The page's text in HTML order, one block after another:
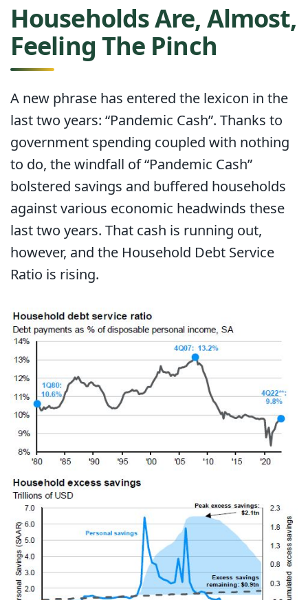
Households Are, Almost,
Feeling The Pinch
A new phrase has entered the lexicon in the
last two years: “Pandemic Cash”. Thanks to
government spending coupled with nothing
to do, the windfall of “Pandemic Cash”
bolstered savings and buffered households
against various economic headwinds these
last two years. That cash is running out,
however, and the Household Debt Service
Ratio is rising.